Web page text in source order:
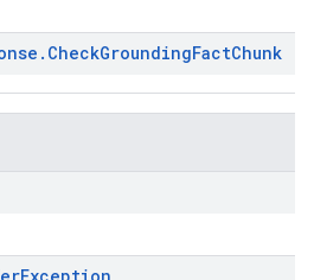
. CheckGroundingFactChunk